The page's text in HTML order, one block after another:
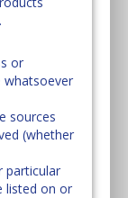
or
whatsoever
sources
(whether
particular
listed on or